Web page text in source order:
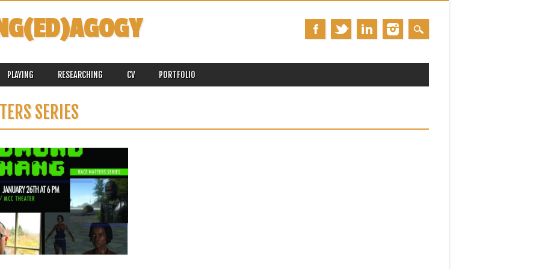
PLAYING RESEARCHING CV PORTFOLIO
SERIES
18, 2016
TALK: BROWN SKINS,
AVATARS: RACEBENDING
STRAIGHTWASHING IN DIGITAL
JANUARY 26, 2016, 6 PM,
SANTA BARBARA
have been invited by the UC Santa
Multicultural Center...